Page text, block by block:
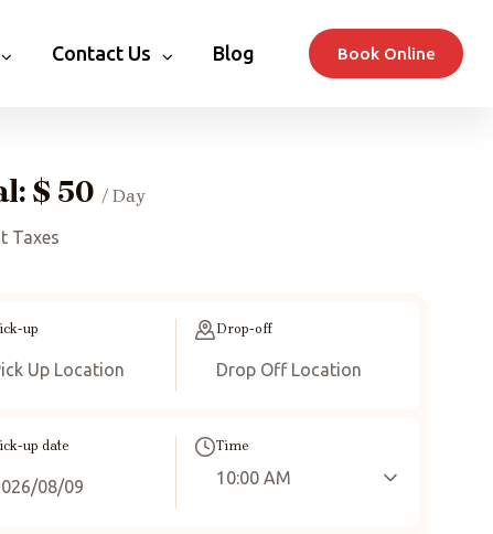
Contact Us Blog Book Online
$ 50 / Day
Taxes
up Drop-off
up date Time
10:00 AM